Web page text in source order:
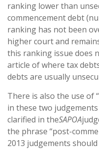
ranking lower than
commencement debt
ranking has not been
higher court and
this ranking issue does
article of where tax
debts are usually
There is also the use of
in these two
clarified in theSAPOA
the phrase “post-
2013 judgements